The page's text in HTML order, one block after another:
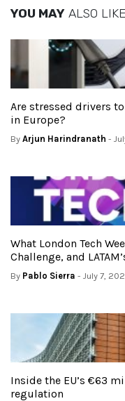
YOU MAY ALSO LIKE
Are stressed drivers
in Europe?
By Arjun Harindranath -
What London Tech
Challenge, and
By Pablo Sierra - July 7,
Inside the EU’s €63
regulation